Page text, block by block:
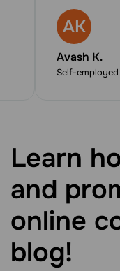
AK
Avash K.
Self-employed
Learn
and
online
blog!